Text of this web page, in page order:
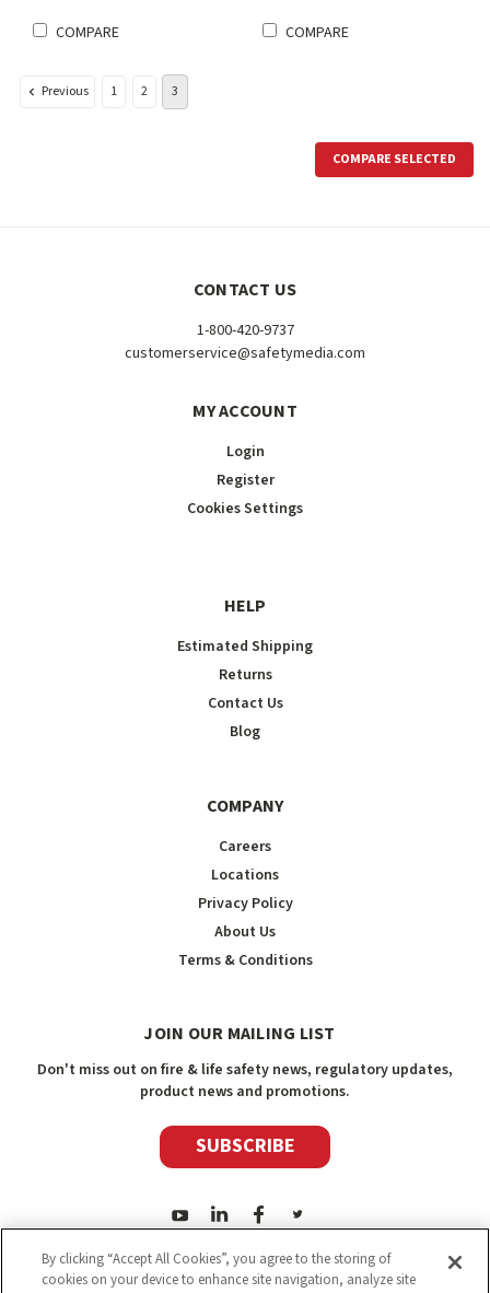
COMPARE COMPARE
Previous 1 2 3
COMPARE SELECTED
CONTACT US
1-800-420-9737
customerservice@safetymedia.com
MY ACCOUNT
Login
Register
Cookies Settings
HELP
Estimated Shipping
Returns
Contact Us
Blog
COMPANY
Careers
Locations
Privacy Policy
About Us
Terms & Conditions
JOIN OUR MAILING LIST
Don't miss out on fire & life safety news, regulatory updates,
product news and promotions.
SUBSCRIBE
By clicking “Accept All Cookies”, you agree to the storing of
cookies on your device to enhance site navigation, analyze site